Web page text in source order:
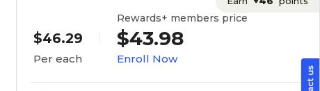
$46.29
Per each
Rewards+ members price
$43.98
Enroll Now